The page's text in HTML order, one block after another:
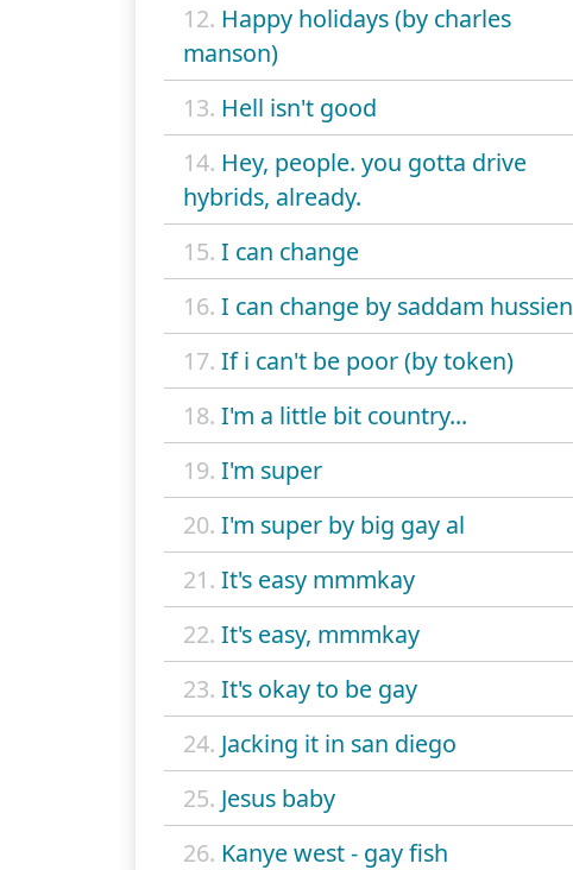
12. Happy holidays (by charles
manson)
13. Hell isn't good
14. Hey, people. you gotta drive
hybrids, already.
15. I can change
16. I can change by saddam hussien
17. If i can't be poor (by token)
18. I'm a little bit country...
19. I'm super
20. I'm super by big gay al
21. It's easy mmmkay
22. It's easy, mmmkay
23. It's okay to be gay
24. Jacking it in san diego
25. Jesus baby
26. Kanye west - gay fish